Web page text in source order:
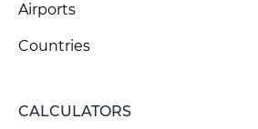
Airports
Countries
CALCULATORS